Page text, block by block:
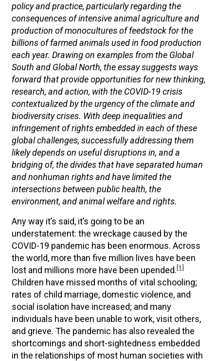
policy and practice, particularly regarding the
consequences of intensive animal agriculture and
production of monocultures of feedstock for the
billions of farmed animals used in food production
each year. Drawing on examples from the Global
South and Global North, the essay suggests ways
forward that provide opportunities for new thinking,
research, and action, with the COVID-19 crisis
contextualized by the urgency of the climate and
biodiversity crises. With deep inequalities and
infringement of rights embedded in each of these
global challenges, successfully addressing them
likely depends on useful disruptions in, and a
bridging of, the divides that have separated human
and nonhuman rights and have limited the
intersections between public health, the
environment, and animal welfare and rights.
Any way it’s said, it’s going to be an
understatement: the wreckage caused by the
COVID-19 pandemic has been enormous. Across
the world, more than five million lives have been
lost and millions more have been upended.[1]
Children have missed months of vital schooling;
rates of child marriage, domestic violence, and
social isolation have increased; and many
individuals have been unable to work, visit others,
and grieve. The pandemic has also revealed the
shortcomings and short-sightedness embedded
in the relationships of most human societies with